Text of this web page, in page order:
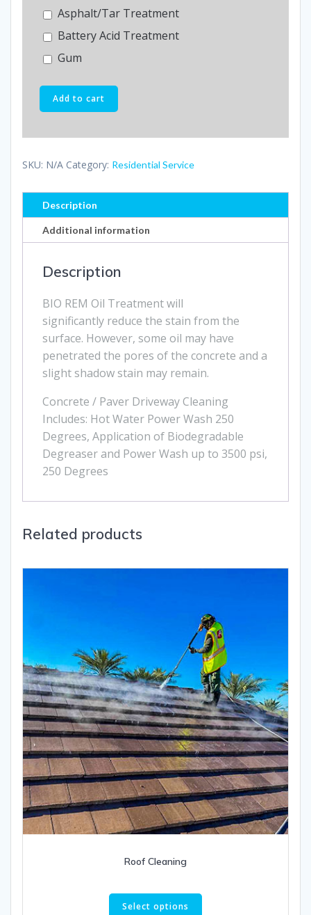
Asphalt/Tar Treatment
Battery Acid Treatment
Gum
Add to cart
SKU: N/A Category: Residential Service
Description
Additional information
Description
BIO REM Oil Treatment will
significantly reduce the stain from the
surface. However, some oil may have
penetrated the pores of the concrete and a
slight shadow stain may remain.
Concrete / Paver Driveway Cleaning
Includes: Hot Water Power Wash 250
Degrees, Application of Biodegradable
Degreaser and Power Wash up to 3500 psi,
250 Degrees
Related products
Roof Cleaning
Select options